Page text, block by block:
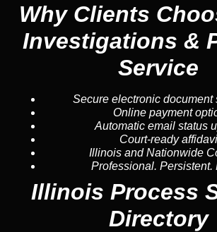
Why Clients
Investigations &
Service
Secure electronic document
Online payment
Automatic email status
Court-ready
Illinois and Nationwide
Professional. Persistent.
Illinois Process
Directory